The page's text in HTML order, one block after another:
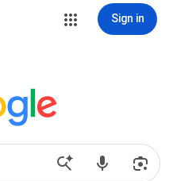
Sign in